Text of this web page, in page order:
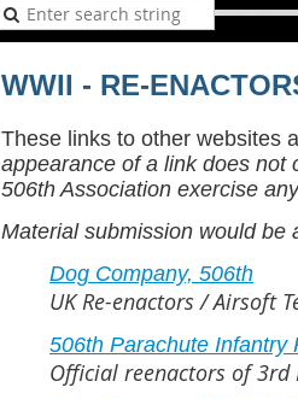
WWII - RE-
These links to other websites
appearance of a link does not
506th Association exercise
Material submission would be
Dog Company, 506th
UK Re-enactors / Airsoft
506th Parachute Infantry
Official reenactors of 3rd